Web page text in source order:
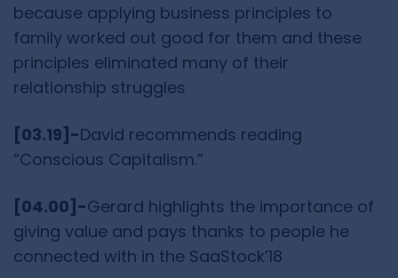
because applying business principles to
family worked out good for them and these
principles eliminated many of their
relationship struggles
[03.19]-David recommends reading
“Conscious Capitalism.”
[04.00]-Gerard highlights the importance of
giving value and pays thanks to people he
connected with in the SaaStock’18